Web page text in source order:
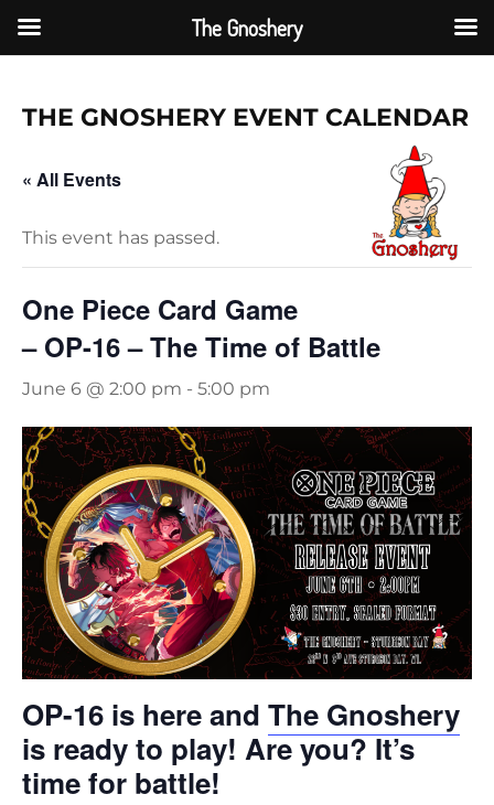
content
THE GNOSHERY EVENT CALENDAR
« All Events
This event has passed.
One Piece Card Game
– OP-16 – The Time of Battle
June 6 @ 2:00 pm - 5:00 pm
OP-16 is here and The Gnoshery
is ready to play! Are you? It’s
time for battle!
The Gnoshery